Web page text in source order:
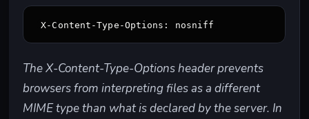
X-Content-Type-Options: nosniff
The X-Content-Type-Options header prevents
browsers from interpreting files as a different
MIME type than what is declared by the server. In